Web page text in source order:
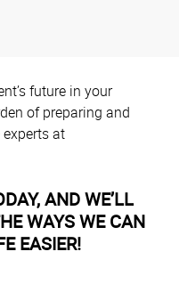
future in your
of preparing and
at
AND WE’LL
WAYS WE CAN
EASIER!